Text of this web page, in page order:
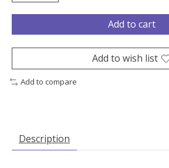
Add to cart
Add to wish list
Add to compare
Description